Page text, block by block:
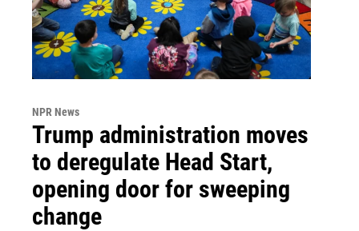
NPR News
Trump administration moves
to deregulate Head Start,
opening door for sweeping
change